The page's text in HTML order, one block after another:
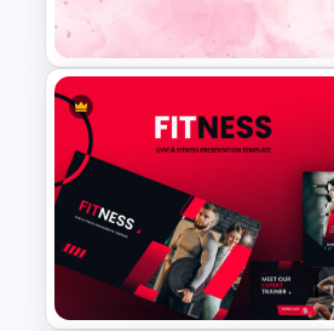
Template
Pink Google Slide